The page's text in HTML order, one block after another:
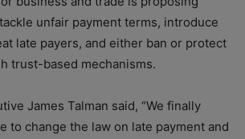
unfair payment terms, introduce
late payers, and either ban or protect
trust-based mechanisms.
James Talman said, “We finally
to change the law on late payment and